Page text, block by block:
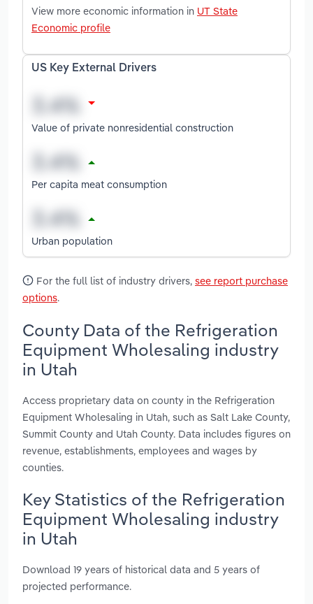
View more economic information in UT State
Economic profile
US Key External Drivers
Value of private nonresidential construction
Per capita meat consumption
Urban population
For the full list of industry drivers, see report purchase
options.
County Data of the Refrigeration
Equipment Wholesaling industry
in Utah
Access proprietary data on county in the Refrigeration
Equipment Wholesaling in Utah, such as Salt Lake County,
Summit County and Utah County. Data includes figures on
revenue, establishments, employees and wages by
counties.
Key Statistics of the Refrigeration
Equipment Wholesaling industry
in Utah
Download 19 years of historical data and 5 years of
projected performance.